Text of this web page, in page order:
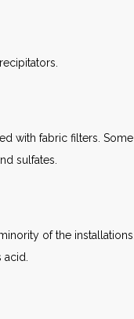
with fabric filters. Some
sulfates.
of the installations.